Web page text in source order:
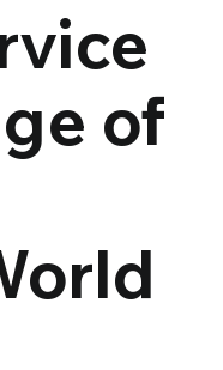
of